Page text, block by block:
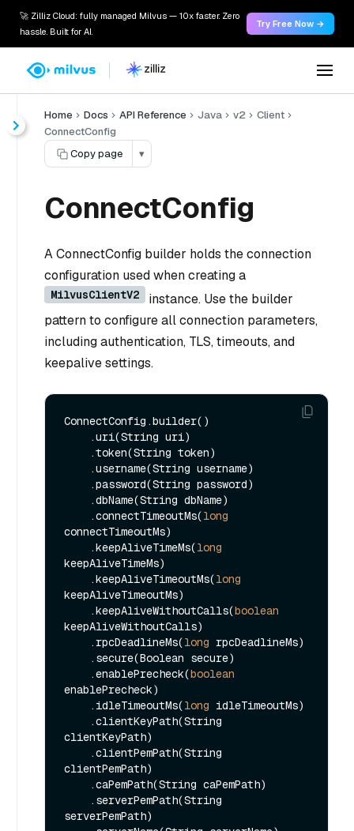
🚀 Zilliz Cloud: fully managed Milvus — 10x faster. Zero
hassle. Built for AI.
Try Free Now →
Home Docs API Reference Java v2
Client
ConnectConfig
Copy page
▾
ConnectConfig
A ConnectConfig builder holds the connection
configuration used when creating a
MilvusClientV2
instance. Use the builder
pattern to configure all connection parameters,
including authentication, TLS, timeouts, and
keepalive settings.
ConnectConfig.builder()
    .connectTimeoutMs(
long
connectTimeoutMs)
    .keepAliveTimeMs(
long
keepAliveTimeMs)
    .keepAliveTimeoutMs(
long
keepAliveTimeoutMs)
    .keepAliveWithoutCalls(
boolean
keepAliveWithoutCalls)
    .rpcDeadlineMs(
long rpcDeadlineMs)
    .enablePrecheck(
boolean
enablePrecheck)
    .idleTimeoutMs(
long idleTimeoutMs)
clientKeyPath)
clientPemPath)
serverPemPath)